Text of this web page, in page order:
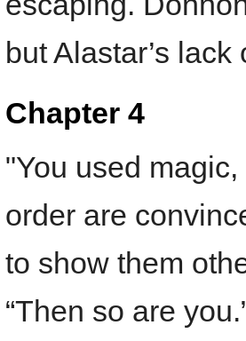
but Alastar’s
Chapter 4
"You used
order are
to show them
“Then so are